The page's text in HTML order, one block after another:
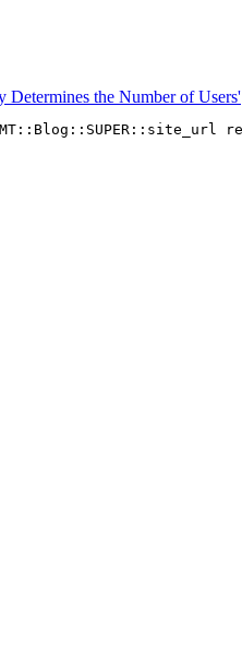
Determines the Number of Users'